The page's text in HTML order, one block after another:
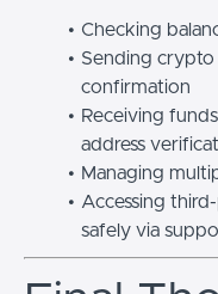
Checking
Sending crypto
confirmation
Receiving
address
Managing
Accessing
safely via